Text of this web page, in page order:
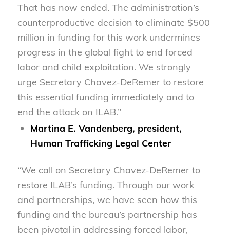
That has now ended. The administration’s
counterproductive decision to eliminate $500
million in funding for this work undermines
progress in the global fight to end forced
labor and child exploitation. We strongly
urge Secretary Chavez-DeRemer to restore
this essential funding immediately and to
end the attack on ILAB.”
Martina E. Vandenberg, president,
Human Trafficking Legal Center
“We call on Secretary Chavez-DeRemer to
restore ILAB’s funding. Through our work
and partnerships, we have seen how this
funding and the bureau’s partnership has
been pivotal in addressing forced labor,